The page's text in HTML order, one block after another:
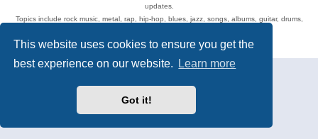
This website uses cookies to ensure you get the
best experience on our website.
Learn more
Got it!
updates.
Topics include rock music, metal, rap, hip-hop, blues, jazz, songs, albums, guitar, drums,
Privacy|Terms